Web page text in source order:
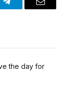
TelegramEmail